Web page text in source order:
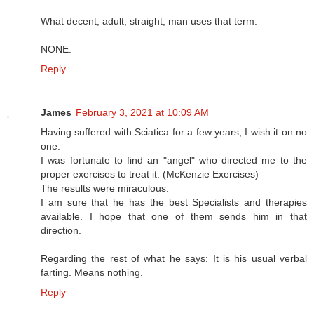
What decent, adult, straight, man uses that term.
NONE.
Reply
James February 3, 2021 at 10:09 AM
Having suffered with Sciatica for a few years, I wish it on no
one.
I was fortunate to find an "angel" who directed me to the
proper exercises to treat it. (McKenzie Exercises)
The results were miraculous.
I am sure that he has the best Specialists and therapies
available. I hope that one of them sends him in that
direction.
Regarding the rest of what he says: It is his usual verbal
farting. Means nothing.
Reply